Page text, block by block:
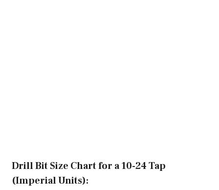
Drill Bit Size Chart for a 10-24 Tap
(Imperial Units):